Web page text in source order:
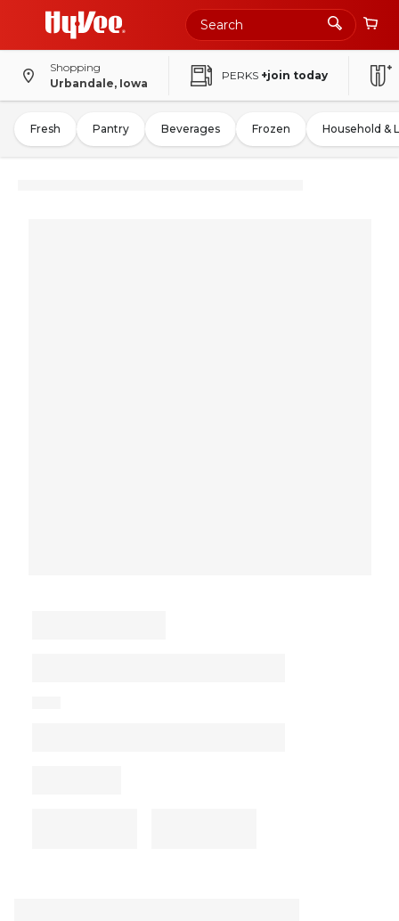
Shopping
Urbandale, Iowa
PERKS +join today
Fresh Pantry Beverages Frozen Household &